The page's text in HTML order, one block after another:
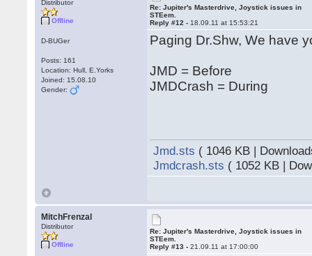
Distributor
Offline
D-BUGer
Posts: 161
Location: Hull, E.Yorks
Joined: 15.08.10
Gender:
Re: Jupiter's Masterdrive, Joystick issues in
STEem.
Reply #12 - 18.09.11 at 15:53:21
Paging Dr.Shw, We have
JMD = Before
JMDCrash = During
Jmd.sts ( 1046 KB |
Jmdcrash.sts ( 1052 KB |
MitchFrenzal
Distributor
Offline
Re: Jupiter's Masterdrive, Joystick issues in
STEem.
Reply #13 -21.09.11 at 17:00:00